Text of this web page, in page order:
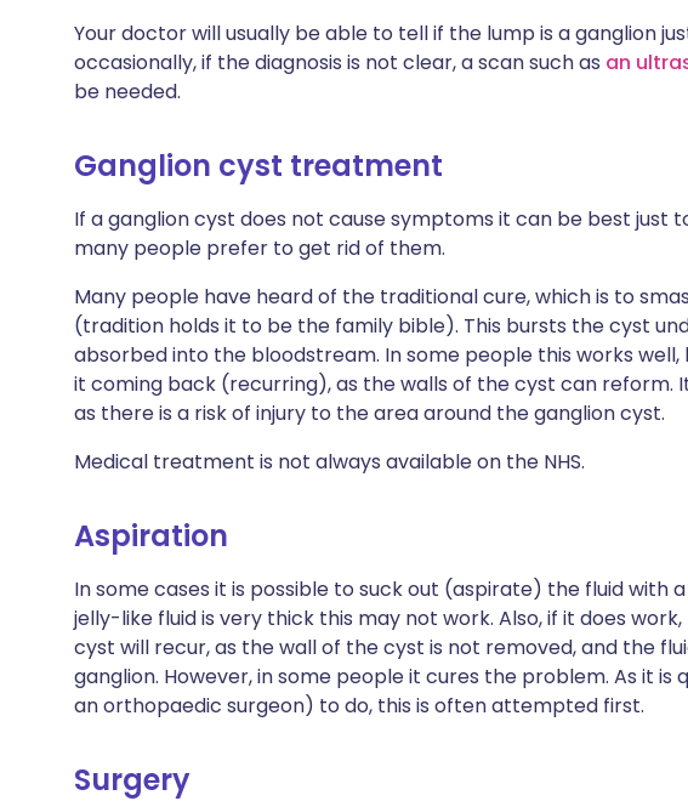
Your doctor will usually be able to tell if the lump is a ganglion
occasionally, if the diagnosis is not clear, a scan such as an
be needed.
Ganglion cyst treatment
If a ganglion cyst does not cause symptoms it can be best just
many people prefer to get rid of them.
Many people have heard of the traditional cure, which is to
(tradition holds it to be the family bible). This bursts the cyst
absorbed into the bloodstream. In some people this works
it coming back (recurring), as the walls of the cyst can reform.
as there is a risk of injury to the area around the ganglion cyst.
Medical treatment is not always available on the NHS.
Aspiration
In some cases it is possible to suck out (aspirate) the fluid with
jelly-like fluid is very thick this may not work. Also, if it does
cyst will recur, as the wall of the cyst is not removed, and the
ganglion. However, in some people it cures the problem. As it is
an orthopaedic surgeon) to do, this is often attempted first.
Surgery